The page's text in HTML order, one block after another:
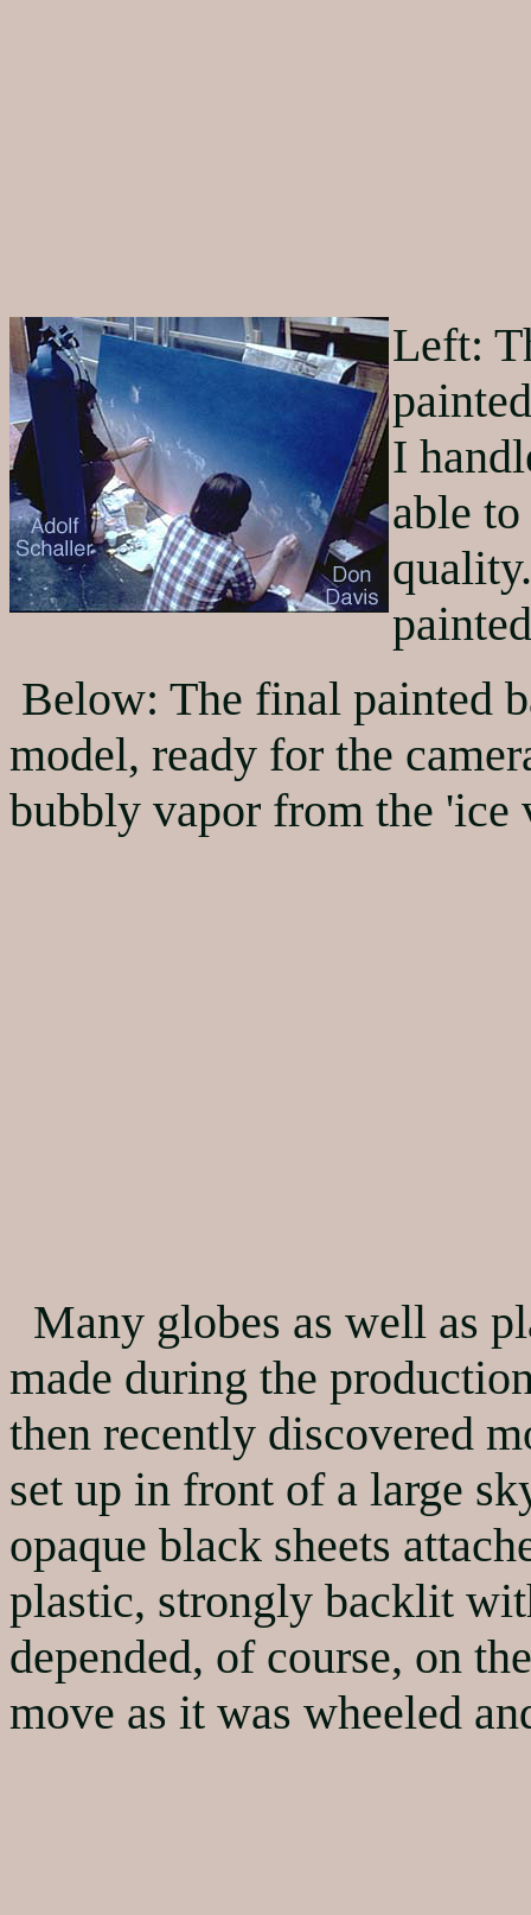
Left:
I
able
Below: The final painted
model, ready for the
bubbly vapor from the 'ice
Many globes as well as
made during the
then recently discovered
set up in front of a large
opaque black sheets
plastic, strongly backlit
depended, of course, on
move as it was wheeled